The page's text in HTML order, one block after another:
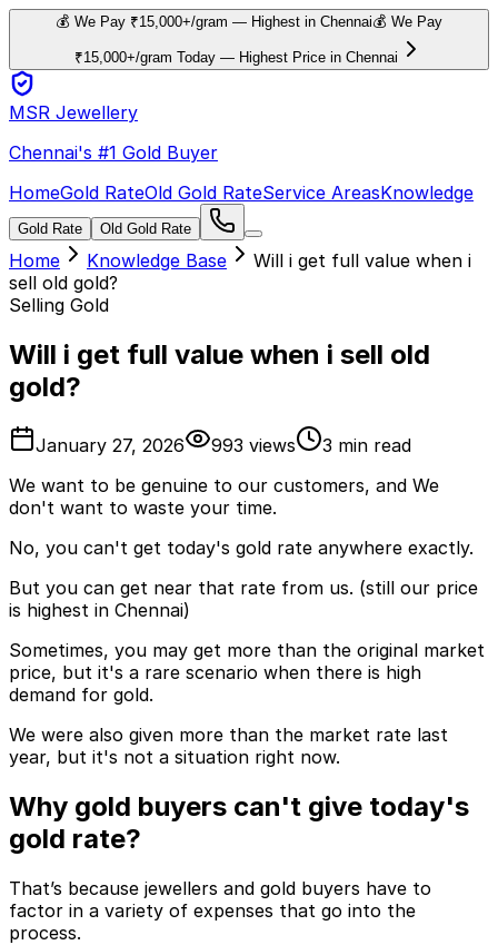
💰 We Pay ₹15,000+/gram — Highest in Chennai💰 We Pay
₹15,000+/gram Today — Highest Price in Chennai
MSR Jewellery
Chennai's #1 Gold Buyer
HomeGold RateOld Gold RateService AreasKnowledge
Gold Rate Old Gold Rate
Home Knowledge Base
Will i get full value when i
sell old gold?
Selling Gold
Will i get full value when i sell old
gold?
January 27, 2026 993 views 3 min read
We want to be genuine to our customers, and We
don't want to waste your time.
No, you can't get today's gold rate anywhere exactly.
But you can get near that rate from us. (still our price
is highest in Chennai)
Sometimes, you may get more than the original market
price, but it's a rare scenario when there is high
demand for gold.
We were also given more than the market rate last
year, but it's not a situation right now.
Why gold buyers can't give today's
gold rate?
That’s because jewellers and gold buyers have to
factor in a variety of expenses that go into the
process.